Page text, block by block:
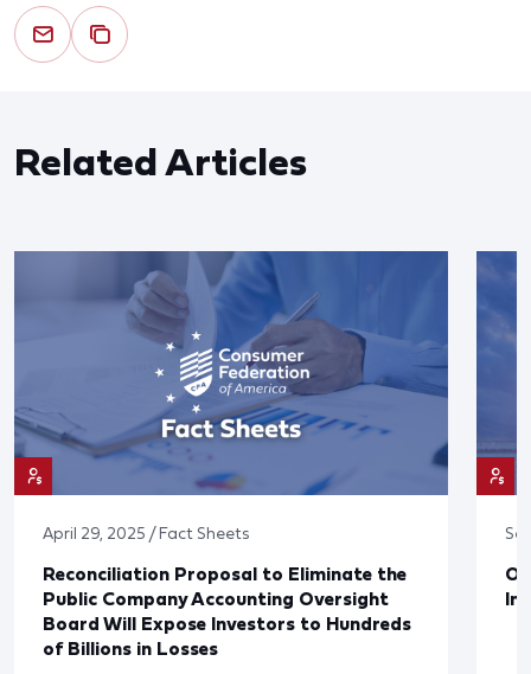
Related Articles
April 29, 2025 / Fact Sheets
Reconciliation Proposal to Eliminate the
Public Company Accounting Oversight
Board Will Expose Investors to Hundreds
of Billions in Losses